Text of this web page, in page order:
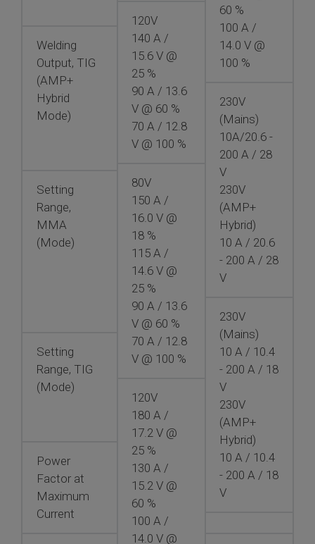
Welding
Output, TIG
(AMP+
Hybrid
Mode)
Setting
Range,
MMA
(Mode)
Setting
Range, TIG
(Mode)
Power
Factor at
Maximum
Current
120V
140 A /
15.6 V @
25 %
90 A / 13.6
V @ 60 %
70 A / 12.8
V @ 100 %
80V
150 A /
16.0 V @
18 %
115 A /
14.6 V @
25 %
90 A / 13.6
V @ 60 %
70 A / 12.8
V @ 100 %
120V
180 A /
17.2 V @
25 %
130 A /
15.2 V @
60 %
100 A /
14.0 V @
60 %
100 A /
14.0 V @
100 %
230V
(Mains)
10A/20.6 -
200 A / 28
V
230V
(AMP+
Hybrid)
10 A / 20.6
- 200 A / 28
V
230V
(Mains)
10 A / 10.4
- 200 A / 18
V
230V
(AMP+
Hybrid)
10 A / 10.4
- 200 A / 18
V